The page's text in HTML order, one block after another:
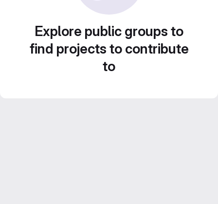
Explore public groups to
find projects to contribute
to